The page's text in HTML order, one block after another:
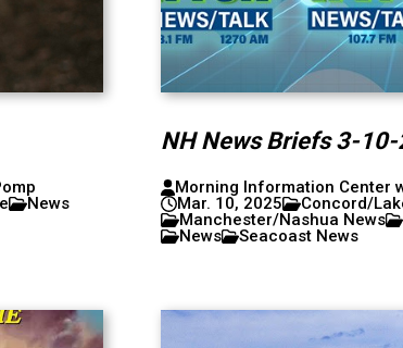
News
NH News Briefs 3-
Morning Information Center
Mar. 10, 2025
Concord/
Manchester/Nashua News
News
Seacoast News